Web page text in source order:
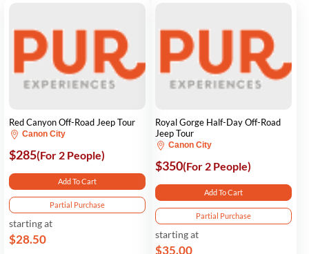
Red Canyon Off-Road Jeep Tour
Canon City
$285(For 2 People)
Add To Cart
Partial Purchase
starting at
$28.50
Royal Gorge Half-Day Off-Road
Jeep Tour
Canon City
$350(For 2 People)
Add To Cart
Partial Purchase
starting at
$35.00